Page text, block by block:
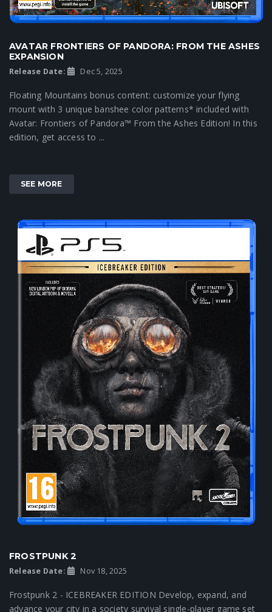
AVATAR FRONTIERS OF PANDORA: FROM THE ASHES
EXPANSION
Release Date: Dec 5, 2025
Floating Mountains bonus content: customize your flying
mount with 3 unique banshee color patterns* included with
Avatar: Frontiers of Pandora™ From the Ashes Edition! In this
edition, get access to ...
SEE MORE
FROSTPUNK 2
Release Date: Nov 18, 2025
Frostpunk 2 - ICEBREAKER EDITION Develop, expand, and
advance your city in a society survival single-player game set